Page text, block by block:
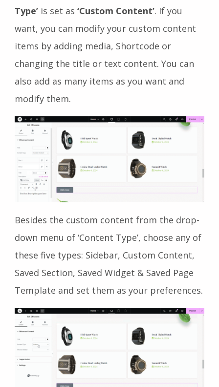
Type’ is set as ‘Custom Content’. If you
want, you can modify your custom content
items by adding media, Shortcode or
changing the title or text content. You can
also add as many items as you want and
modify them.
Besides the custom content from the drop-
down menu of ‘Content Type’, choose any of
these five types: Sidebar, Custom Content,
Saved Section, Saved Widget & Saved Page
Template and set them as your preferences.